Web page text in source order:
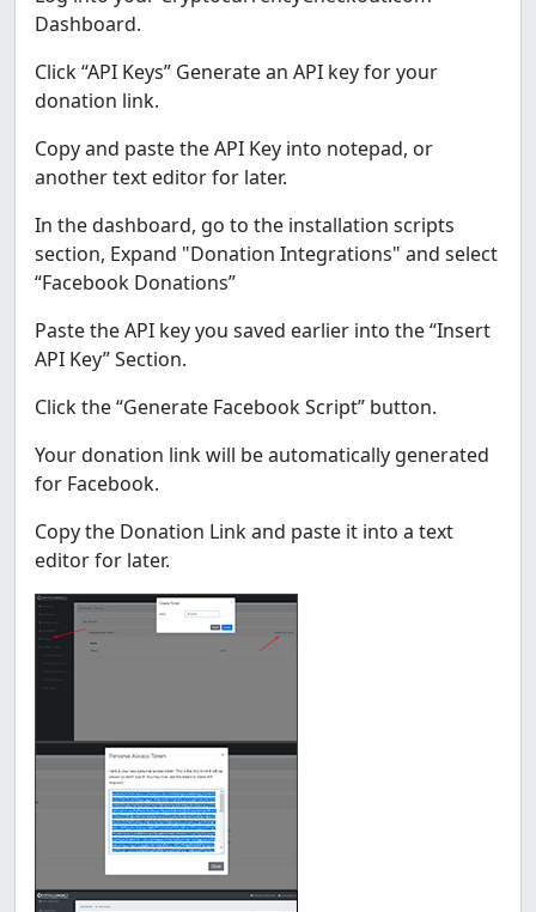
Dashboard.
Click “API Keys” Generate an API key for your
donation link.
Copy and paste the API Key into notepad, or
another text editor for later.
In the dashboard, go to the installation scripts
section, Expand "Donation Integrations" and select
“Facebook Donations”
Paste the API key you saved earlier into the “Insert
API Key” Section.
Click the “Generate Facebook Script” button.
Your donation link will be automatically generated
for Facebook.
Copy the Donation Link and paste it into a text
editor for later.